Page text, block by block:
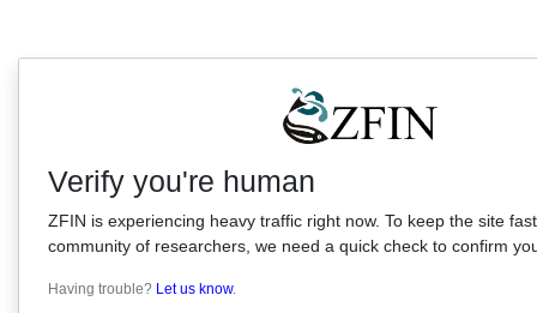
Verify you're human
ZFIN is experiencing heavy traffic right now. To keep the site
community of researchers, we need a quick check to confirm
Having trouble? Let us know.